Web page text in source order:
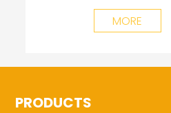
MORE
PRODUCTS